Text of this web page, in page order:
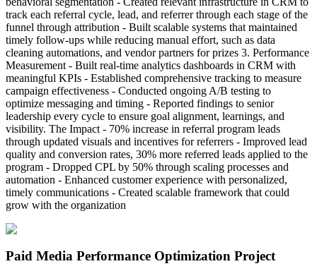
track each referral cycle, lead, and referrer through each stage of the
funnel through attribution - Built scalable systems that maintained
timely follow-ups while reducing manual effort, such as data
cleaning automations, and vendor partners for prizes 3. Performance
Measurement - Built real-time analytics dashboards in CRM with
meaningful KPIs - Established comprehensive tracking to measure
campaign effectiveness - Conducted ongoing A/B testing to
optimize messaging and timing - Reported findings to senior
leadership every cycle to ensure goal alignment, learnings, and
visibility. The Impact - 70% increase in referral program leads
through updated visuals and incentives for referrers - Improved lead
quality and conversion rates, 30% more referred leads applied to the
program - Dropped CPL by 50% through scaling processes and
automation - Enhanced customer experience with personalized,
timely communications - Created scalable framework that could
grow with the organization
Paid Media Performance Optimization Project